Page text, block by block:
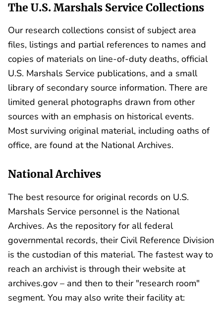
The U.S. Marshals Service Collections
Our research collections consist of subject area
files, listings and partial references to names and
copies of materials on line-of-duty deaths, official
U.S. Marshals Service publications, and a small
library of secondary source information. There are
limited general photographs drawn from other
sources with an emphasis on historical events.
Most surviving original material, including oaths of
office, are found at the National Archives.
National Archives
The best resource for original records on U.S.
Marshals Service personnel is the National
Archives. As the repository for all federal
governmental records, their Civil Reference Division
is the custodian of this material. The fastest way to
reach an archivist is through their website at
archives.gov – and then to their "research room"
segment. You may also write their facility at: